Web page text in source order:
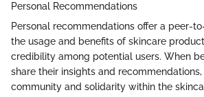
Personal Recommendations
Personal recommendations offer a peer-
the usage and benefits of skincare
credibility among potential users. When
share their insights and
community and solidarity within the